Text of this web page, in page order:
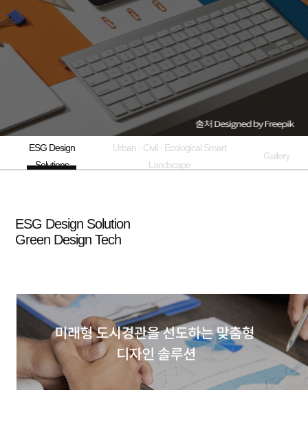
ESG Design
Solutions
Urban · Civil · Ecological Smart
Landscape
Gallery
ESG Design Solution
Green Design Tech